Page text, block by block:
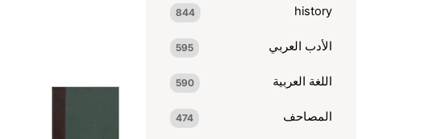
history
844
الأدب العربي 595
اللغة العربية 590
المصاحف 474